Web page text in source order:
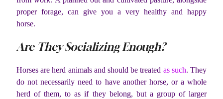
proper forage, can give you a very healthy and happy
horse.
Are They Socializing Enough?
Horses are herd animals and should be treated as such. They
do not necessarily need to have another horse, or a whole
herd of them, to as if they belong, but a group of larger